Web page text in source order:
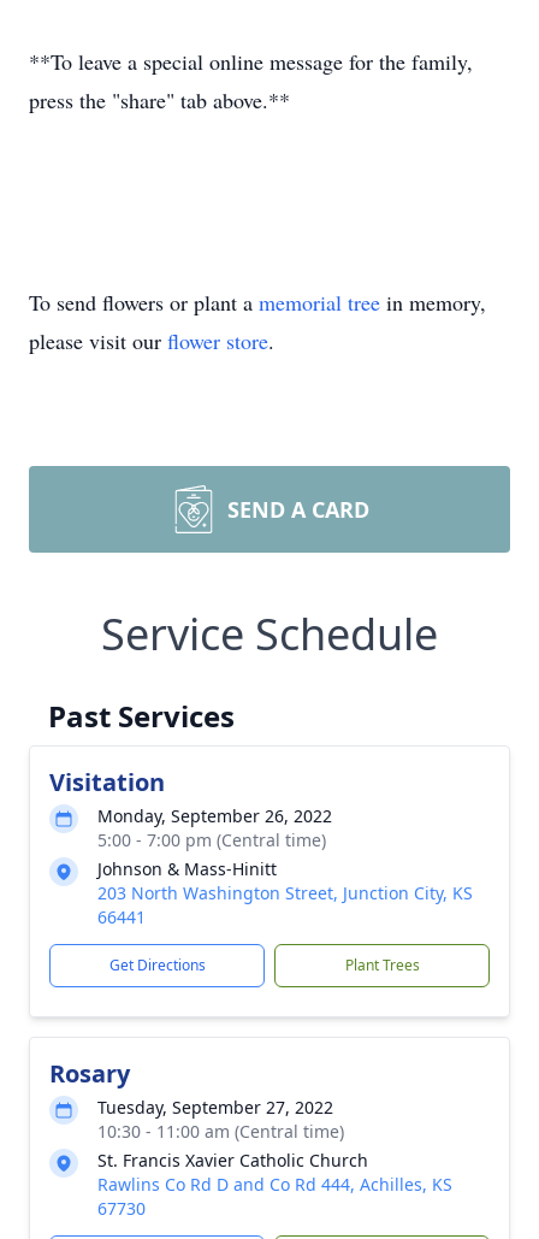
**To leave a special online message for the family,
press the "share" tab above.**
To send flowers or plant a memorial tree in memory,
please visit our flower store.
SEND A CARD
Service Schedule
Past Services
Visitation
Monday, September 26, 2022
5:00 - 7:00 pm (Central time)
Johnson & Mass-Hinitt
203 North Washington Street, Junction City, KS
66441
Get Directions Plant Trees
Rosary
Tuesday, September 27, 2022
10:30 - 11:00 am (Central time)
St. Francis Xavier Catholic Church
Rawlins Co Rd D and Co Rd 444, Achilles, KS
67730